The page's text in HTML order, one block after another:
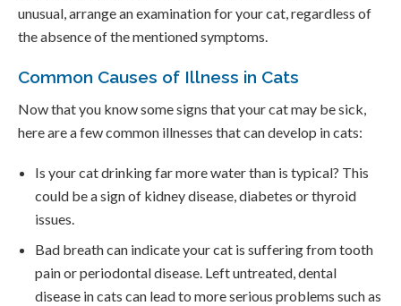
unusual, arrange an examination for your cat, regardless of
the absence of the mentioned symptoms.
Common Causes of Illness in Cats
Now that you know some signs that your cat may be sick,
here are a few common illnesses that can develop in cats:
Is your cat drinking far more water than is typical? This
could be a sign of kidney disease, diabetes or thyroid
issues.
Bad breath can indicate your cat is suffering from tooth
pain or periodontal disease. Left untreated, dental
disease in cats can lead to more serious problems such as